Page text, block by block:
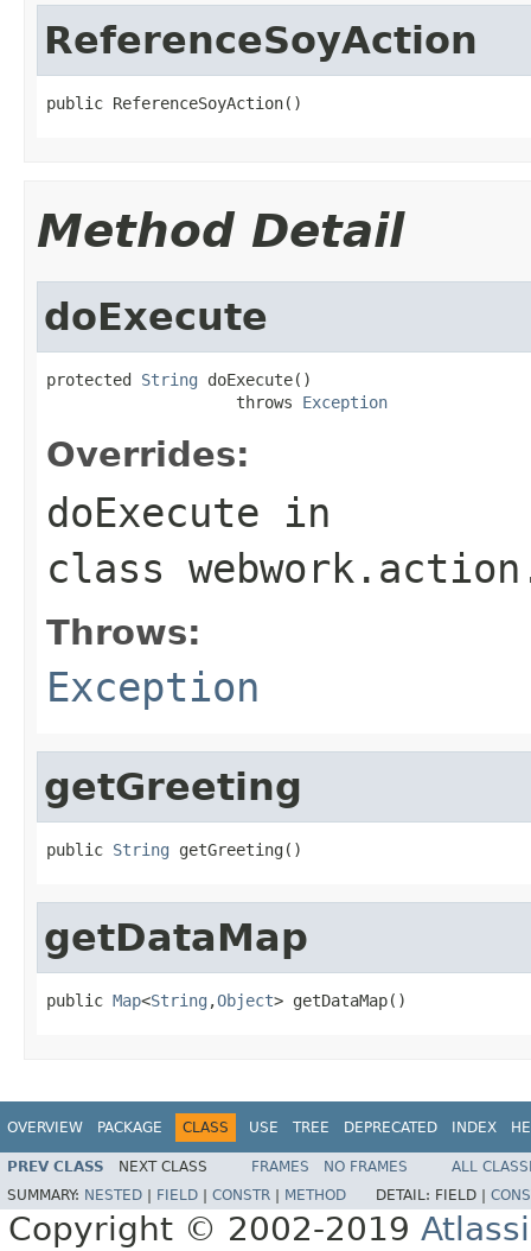
ReferenceSoyAction
public ReferenceSoyAction()
Method Detail
doExecute
protected String doExecute()
                    throws
Exception
Overrides:
doExecute in
class
Throws:
Exception
getGreeting
public String getGreeting()
getDataMap
public Map<String ,Object> getDataMap()
OVERVIEW PACKAGE CLASS USE TREE DEPRECATED INDEX
PREV CLASS NEXT CLASS FRAMES NO FRAMES
ALL
SUMMARY: NESTED FIELD CONSTR METHOD DETAIL: FIELD |
Copyright © 2002-2019